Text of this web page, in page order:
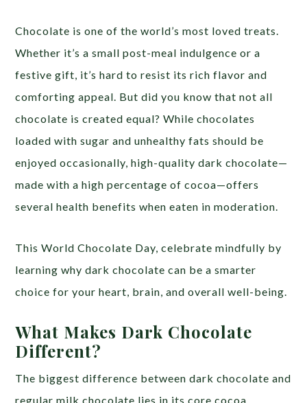
Chocolate is one of the world’s most loved treats.
Whether it’s a small post-meal indulgence or a
festive gift, it’s hard to resist its rich flavor and
comforting appeal. But did you know that not all
chocolate is created equal? While chocolates
loaded with sugar and unhealthy fats should be
enjoyed occasionally, high-quality dark chocolate—
made with a high percentage of cocoa—offers
several health benefits when eaten in moderation.
This World Chocolate Day, celebrate mindfully by
learning why dark chocolate can be a smarter
choice for your heart, brain, and overall well-being.
What Makes Dark Chocolate
Different?
The biggest difference between dark chocolate and
regular milk chocolate lies in its core cocoa